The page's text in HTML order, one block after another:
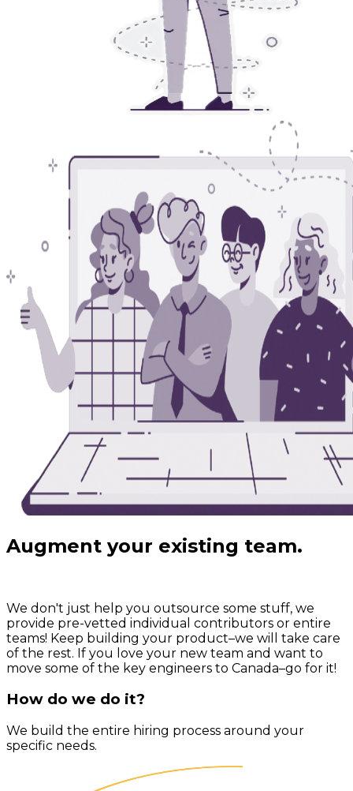
Augment your existing team.
We don't just help you outsource some stuff, we
provide pre-vetted individual contributors or entire
teams! Keep building your product–we will take care
of the rest. If you love your new team and want to
move some of the key engineers to Canada–go for it!
How do we do it?
We build the entire hiring process around your
specific needs.